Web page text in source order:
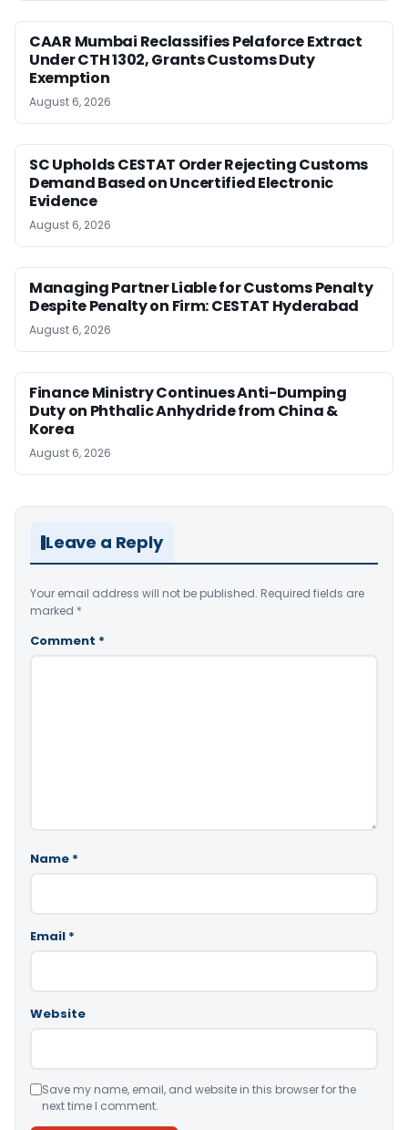
CAAR Mumbai Reclassifies Pelaforce Extract
Under CTH 1302, Grants Customs Duty
Exemption
August 6, 2026
SC Upholds CESTAT Order Rejecting Customs
Demand Based on Uncertified Electronic
Evidence
August 6, 2026
Managing Partner Liable for Customs Penalty
Despite Penalty on Firm: CESTAT Hyderabad
August 6, 2026
Finance Ministry Continues Anti-Dumping
Duty on Phthalic Anhydride from China &
Korea
August 6, 2026
Leave a Reply
Your email address will not be published. Required fields are
marked *
Comment *
Name *
Email *
Website
Save my name, email, and website in this browser for the
next time I comment.